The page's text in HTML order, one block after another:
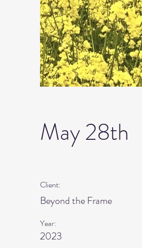
May 28th
Client:
Beyond the Frame
Year:
2023